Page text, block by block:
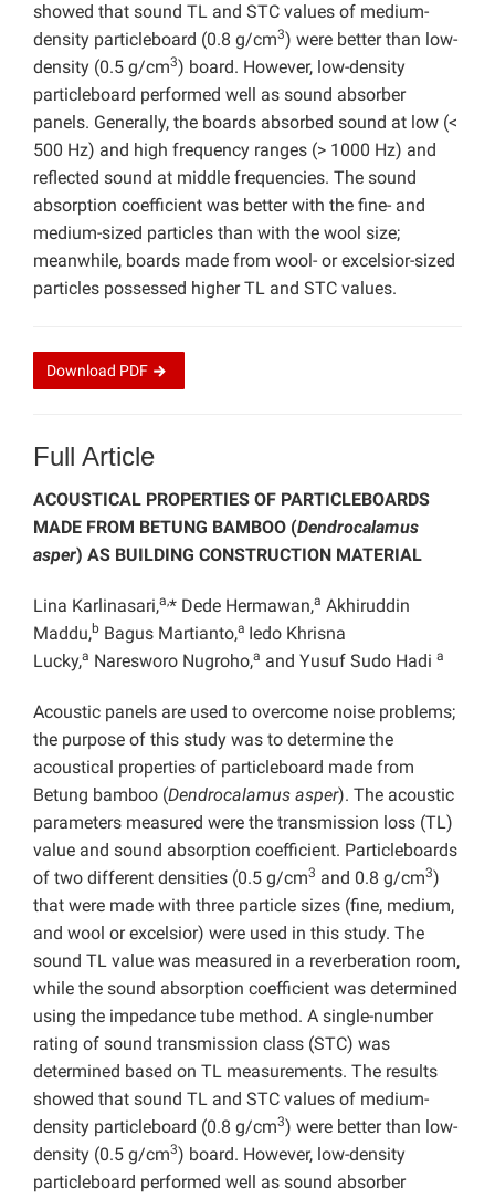
showed that sound TL and STC values of medium-
density particleboard (0.8 g/cm3) were better than low-
density (0.5 g/cm3) board. However, low-density
particleboard performed well as sound absorber
panels. Generally, the boards absorbed sound at low (<
500 Hz) and high frequency ranges (> 1000 Hz) and
reflected sound at middle frequencies. The sound
absorption coefficient was better with the fine- and
medium-sized particles than with the wool size;
meanwhile, boards made from wool- or excelsior-sized
particles possessed higher TL and STC values.
Download PDF
Full Article
ACOUSTICAL PROPERTIES OF PARTICLEBOARDS
MADE FROM BETUNG BAMBOO (Dendrocalamus
asper) AS BUILDING CONSTRUCTION MATERIAL
Lina Karlinasari,a,* Dede Hermawan,a Akhiruddin
Maddu,b Bagus Martianto,a Iedo Khrisna
Lucky,a Naresworo Nugroho,a and Yusuf Sudo Hadi a
Acoustic panels are used to overcome noise problems;
the purpose of this study was to determine the
acoustical properties of particleboard made from
Betung bamboo (Dendrocalamus asper). The acoustic
parameters measured were the transmission loss (TL)
value and sound absorption coefficient. Particleboards
of two different densities (0.5 g/cm3 and 0.8 g/cm3)
that were made with three particle sizes (fine, medium,
and wool or excelsior) were used in this study. The
sound TL value was measured in a reverberation room,
while the sound absorption coefficient was determined
using the impedance tube method. A single-number
rating of sound transmission class (STC) was
determined based on TL measurements. The results
showed that sound TL and STC values of medium-
density particleboard (0.8 g/cm3) were better than low-
density (0.5 g/cm3) board. However, low-density
particleboard performed well as sound absorber